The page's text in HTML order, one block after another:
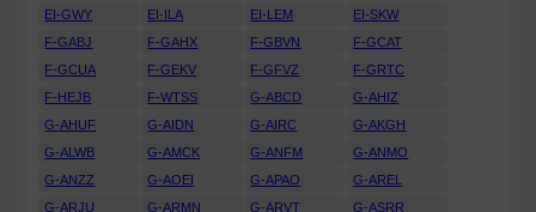
EI-GWY
EI-ILA EI-LEM
EI-SKW
F-GABJ
F-GAHX F-GBVN
F-GCAT
F-GCUA
F-GEKV F-GFVZ
F-GRTC
F-HEJB
F-WTSS G-ABCD
G-AHIZ
G-AHUF
G-AIDN G-AIRC
G-AKGH
G-ALWB
G-AMCK G-ANFM
G-ANMO
G-ANZZ
G-AOEI G-APAO
G-AREL
G-ARJU
G-ARMN G-ARVT
G-ASRR